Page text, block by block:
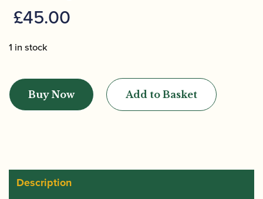
£45.00
1 in stock
'n
Stuff
Mandrel
for
Buy Now Add to Basket
Description